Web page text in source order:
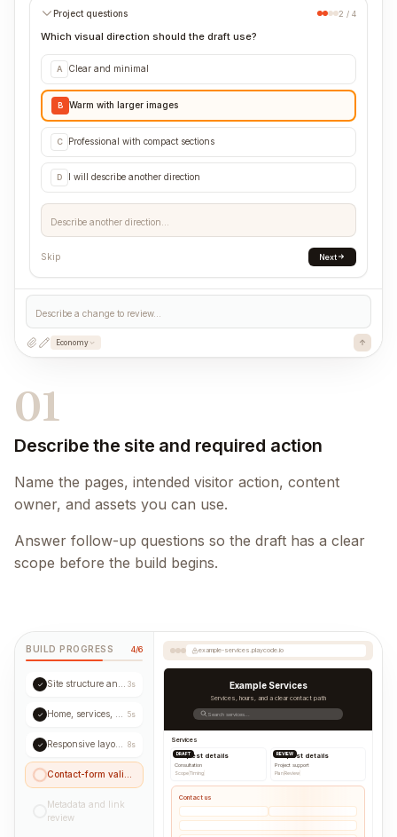
01
Describe the site and required action
Name the pages, intended visitor action, content
owner, and assets you can use.
Answer follow-up questions so the draft has a clear
scope before the build begins.
Project questions 2 / 4
Which visual direction should the draft use?
A Clear and minimal
B Warm with larger images
C Professional with compact sections
D I will describe another direction
Describe another direction...
Skip Next
Describe a change to review...
Economy
BUILD PROGRESS 4/6
✓ 3s
✓ 5s
✓ 8s
Metadata and link
review
example-services.playcode.io
Example Services
Services, hours, and a clear contact path
Search services...
Services
DRAFT
Request details
Consultation
Scope|Timing
REVIEW
Request details
Project support
Plan|Review|
Contact us